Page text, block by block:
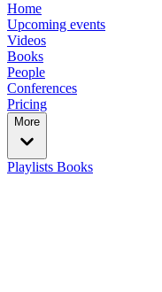
Home
Upcoming events
Videos
Books
People
Conferences
Pricing
More
Playlists Books